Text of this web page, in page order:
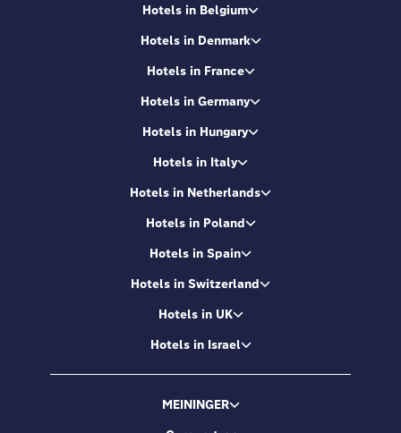
Hotels in Belgium
Hotels in Denmark
Hotels in France
Hotels in Germany
Hotels in Hungary
Hotels in Italy
Hotels in Netherlands
Hotels in Poland
Hotels in Spain
Hotels in Switzerland
Hotels in UK
Hotels in Israel
MEININGER